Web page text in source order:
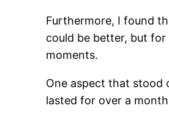
Furthermore, I found
could be better, but
moments.
One aspect that stood
lasted for over a